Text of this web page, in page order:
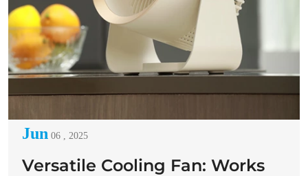
Jun 06 , 2025
Versatile Cooling Fan: Works